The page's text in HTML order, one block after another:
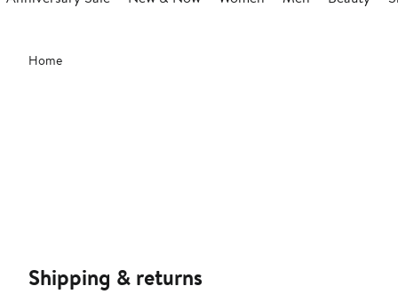
Main
content
Home
Shipping & returns